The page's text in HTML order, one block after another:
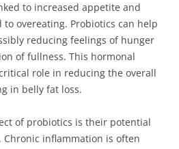
to increased appetite and
overeating. Probiotics can help
reducing feelings of hunger
of fullness. This hormonal
role in reducing the overall
in belly fat loss.
of probiotics is their potential
inflammation is often